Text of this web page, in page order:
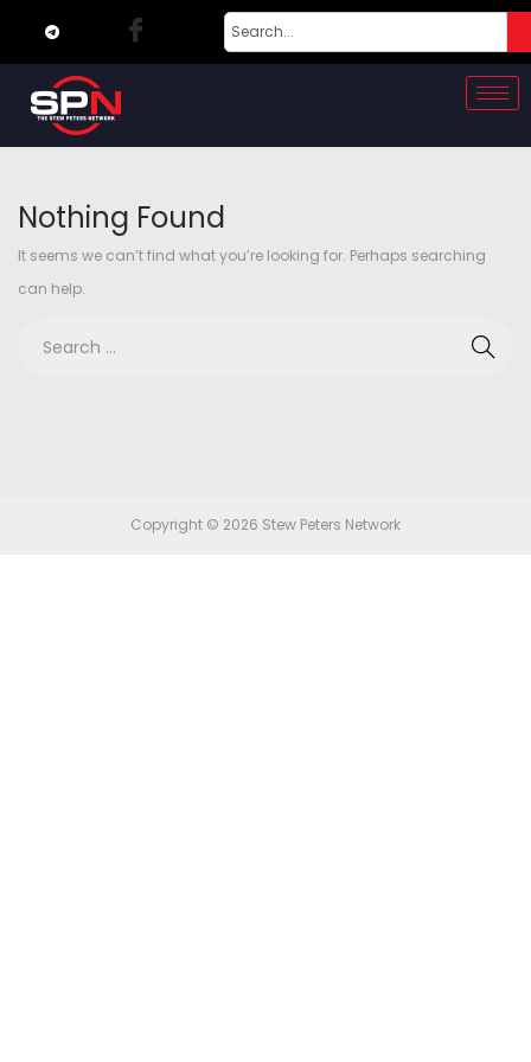
Nothing Found
It seems we can’t find what you’re looking for. Perhaps searching
can help.
Copyright © 2026 Stew Peters Network